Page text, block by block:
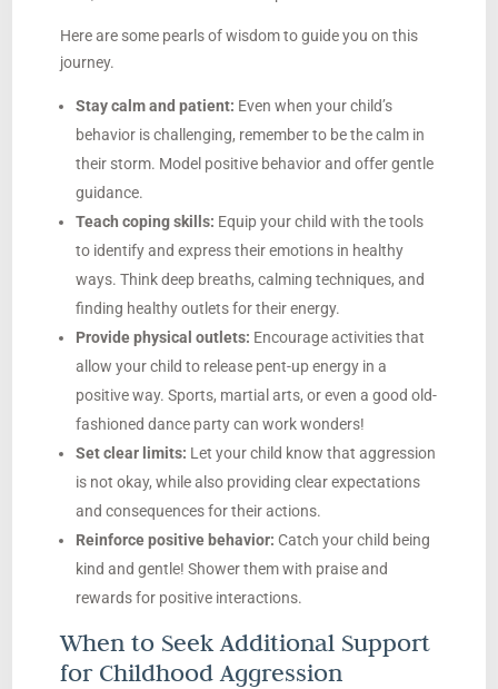
Here are some pearls of wisdom to guide you on this
journey.
Stay calm and patient: Even when your child’s
behavior is challenging, remember to be the calm in
their storm. Model positive behavior and offer gentle
guidance.
Teach coping skills: Equip your child with the tools
to identify and express their emotions in healthy
ways. Think deep breaths, calming techniques, and
finding healthy outlets for their energy.
Provide physical outlets: Encourage activities that
allow your child to release pent-up energy in a
positive way. Sports, martial arts, or even a good old-
fashioned dance party can work wonders!
Set clear limits: Let your child know that aggression
is not okay, while also providing clear expectations
and consequences for their actions.
Reinforce positive behavior: Catch your child being
kind and gentle! Shower them with praise and
rewards for positive interactions.
When to Seek Additional Support
for Childhood Aggression